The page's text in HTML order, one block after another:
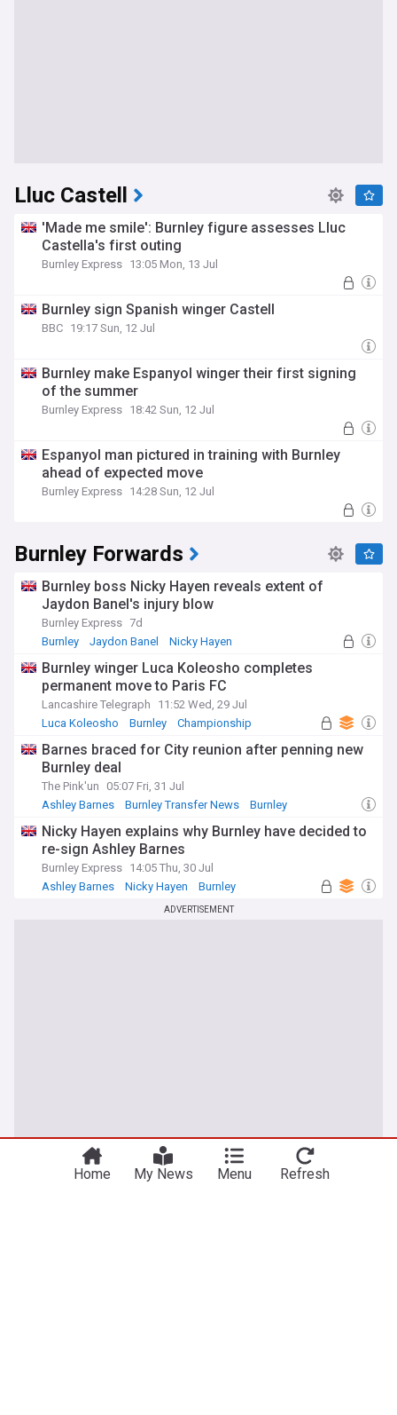
Lluc Castell
'Made me smile': Burnley figure assesses Lluc
Castella's first outing
Burnley Express 13:05 Mon, 13 Jul
Burnley sign Spanish winger Castell
BBC 19:17 Sun, 12 Jul
Burnley make Espanyol winger their first signing
of the summer
Burnley Express 18:42 Sun, 12 Jul
Espanyol man pictured in training with Burnley
ahead of expected move
Burnley Express 14:28 Sun, 12 Jul
Burnley Forwards
Burnley boss Nicky Hayen reveals extent of
Jaydon Banel's injury blow
Burnley Express 7d
Burnley
Jaydon Banel Nicky Hayen
Burnley winger Luca Koleosho completes
permanent move to Paris FC
Lancashire Telegraph
11:52 Wed, 29 Jul
Luca Koleosho
Burnley Championship
Barnes braced for City reunion after penning new
Burnley deal
The Pink'un
05:07 Fri, 31 Jul
Ashley Barnes
Burnley Transfer News Burnley
Nicky Hayen explains why Burnley have decided to
re-sign Ashley Barnes
Burnley Express 14:05 Thu, 30 Jul
Ashley Barnes
Nicky Hayen Burnley
ADVERTISEMENT
Home My News Menu Refresh